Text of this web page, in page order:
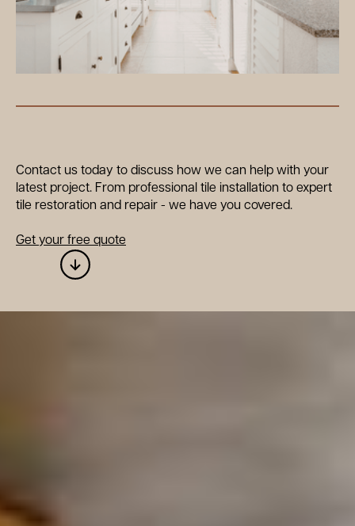
Contact us today to discuss how we can help with your
latest project. From professional tile installation to expert
tile restoration and repair - we have you covered.
Get your free quote